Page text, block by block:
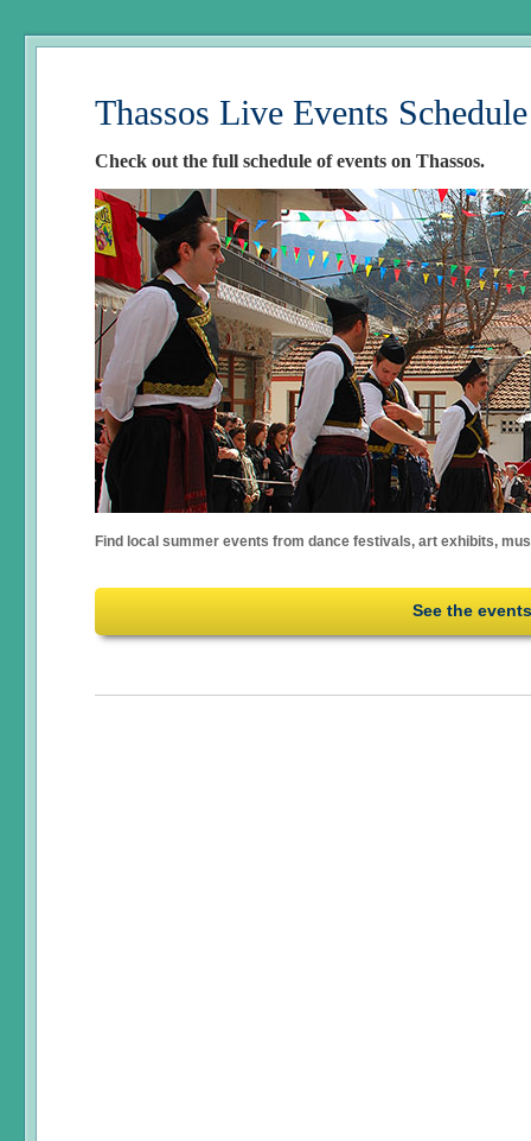
Thassos Live Events
Check out the full schedule of events on Thassos.
Find local summer events from dance festivals, art exhibits,
See the